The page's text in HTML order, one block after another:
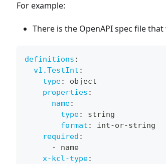
For example:
There is the OpenAPI spec file
definitions :
v1.TestInt :
type:
object
properties :
name:
type:
string
format : int-or-string
required :
-
name
x-kcl-type: